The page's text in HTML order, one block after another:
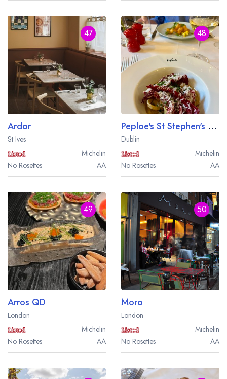
47
Ardor
St Ives
Michelin
No Rosettes
AA
48
Peploe's St Stephen's Green
Dublin
Michelin
No Rosettes
AA
49
Arros QD
London
Michelin
No Rosettes
AA
50
Moro
London
Michelin
No Rosettes
AA